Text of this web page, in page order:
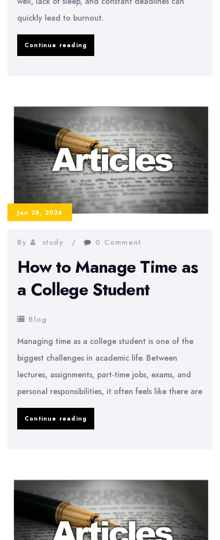
quickly lead to burnout.
Continue reading
Exams
Jan 28, 2026
By study 0 Comment
How to Manage Time as
a College Student
Blog
Managing time as a college student is one of the
biggest challenges in academic life. Between
lectures, assignments, part-time jobs, exams, and
personal responsibilities, it often feels like there are
Continue reading
College
Student